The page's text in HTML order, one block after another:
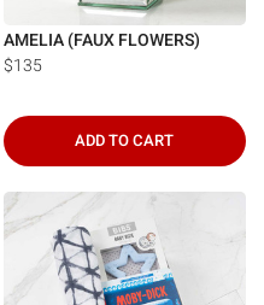
AMELIA (FAUX FLOWERS)
$135
ADD TO CART